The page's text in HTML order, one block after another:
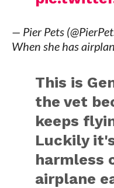
— Pier Pets
When she has
This is
the vet
keeps
Luckily
harmless
airplane